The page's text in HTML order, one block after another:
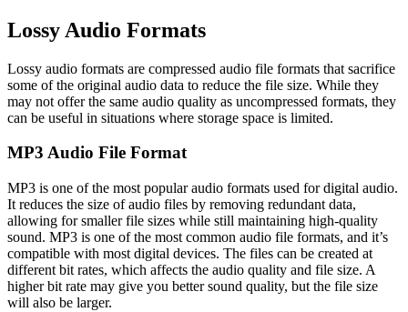
Lossy Audio Formats
Lossy audio formats are compressed audio file formats that sacrifice
some of the original audio data to reduce the file size. While they
may not offer the same audio quality as uncompressed formats, they
can be useful in situations where storage space is limited.
MP3 Audio File Format
MP3 is one of the most popular audio formats used for digital audio.
It reduces the size of audio files by removing redundant data,
allowing for smaller file sizes while still maintaining high-quality
sound. MP3 is one of the most common audio file formats, and it’s
compatible with most digital devices. The files can be created at
different bit rates, which affects the audio quality and file size. A
higher bit rate may give you better sound quality, but the file size
will also be larger.